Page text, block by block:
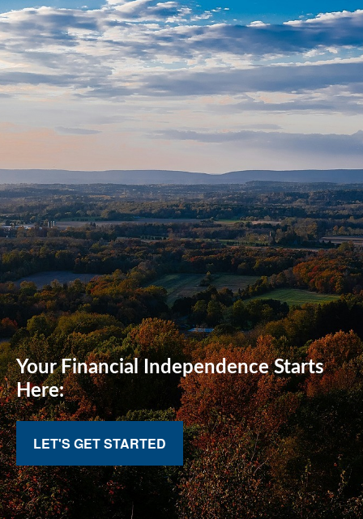
Your Financial Independence Starts
Here:
LET'S GET STARTED